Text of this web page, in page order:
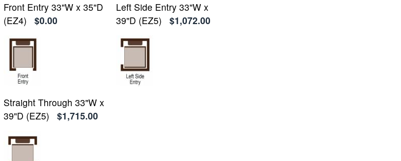
Front Entry 33"W x 35"D
(EZ4)
$0.00
Left Side Entry 33"W x
39"D (EZ5)
$1,072.00
Straight Through 33"W x
39"D (EZ5)
$1,715.00